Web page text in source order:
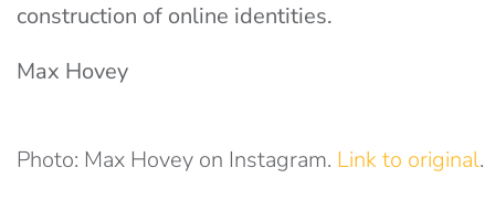
construction of online identities.
Max Hovey
Photo: Max Hovey on Instagram. Link to original.